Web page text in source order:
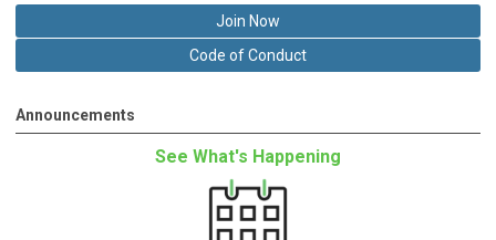
Join Now
Code of Conduct
Announcements
See What's Happening